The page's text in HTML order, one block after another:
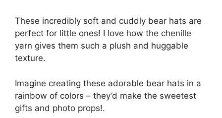
These incredibly soft and cuddly bear hats are
perfect for little ones! I love how the chenille
yarn gives them such a plush and huggable
texture.
Imagine creating these adorable bear hats in a
rainbow of colors – they’d make the sweetest
gifts and photo props!.